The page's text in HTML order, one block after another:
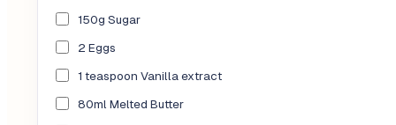
150g Sugar
2 Eggs
1 teaspoon Vanilla extract
80ml Melted Butter